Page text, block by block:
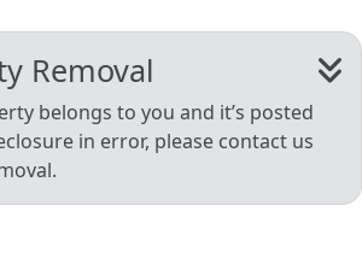
Removal
belongs to you and it’s posted
in error, please contact us